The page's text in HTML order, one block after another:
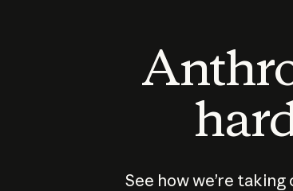
See how we’re